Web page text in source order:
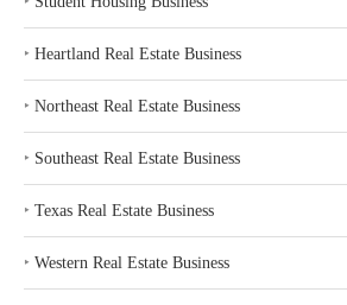
‣ Heartland Real Estate Business
‣ Northeast Real Estate Business
‣ Southeast Real Estate Business
‣ Texas Real Estate Business
‣ Western Real Estate Business